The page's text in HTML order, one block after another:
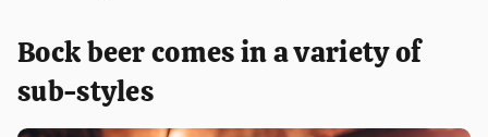
Bock beer comes in a variety of
sub-styles